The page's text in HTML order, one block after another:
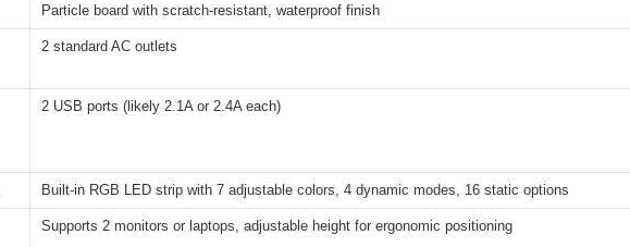
Particle board with scratch-resistant, waterproof finish
2 standard AC outlets
2 USB ports (likely 2.1A or 2.4A each)
Built-in RGB LED strip with 7 adjustable colors, 4 dynamic modes, 16 static options
Supports 2 monitors or laptops, adjustable height for ergonomic positioning